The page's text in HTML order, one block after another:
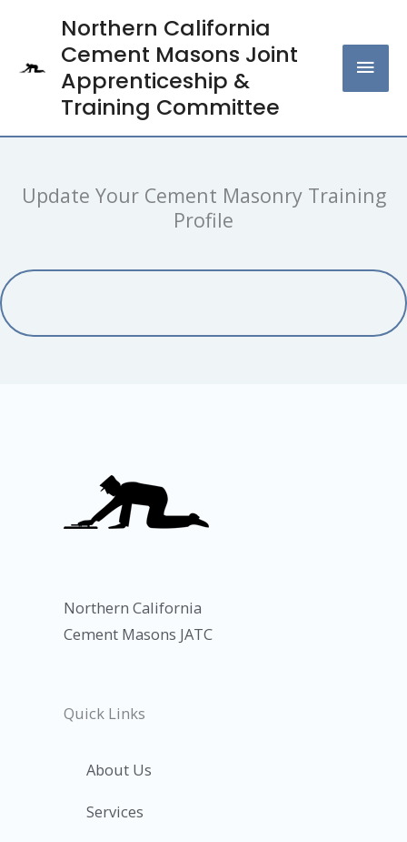
content
Northern California
Cement Masons Joint
Apprenticeship &
Training Committee
Update Your Cement Masonry Training
Profile
Northern California
Cement Masons JATC
Quick Links
About Us
Services